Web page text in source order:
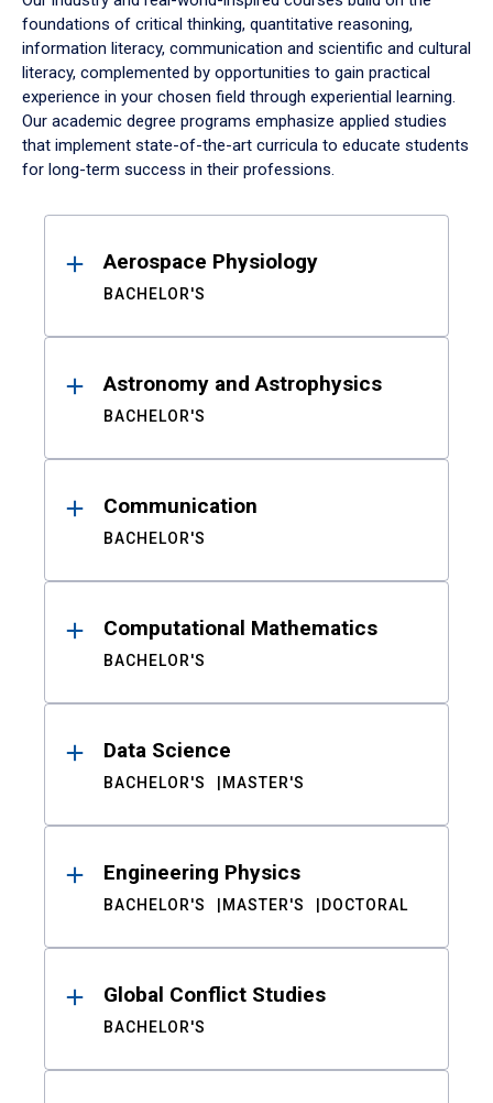
foundations of critical thinking, quantitative reasoning,
information literacy, communication and scientific and cultural
literacy, complemented by opportunities to gain practical
experience in your chosen field through experiential learning.
Our academic degree programs emphasize applied studies
that implement state-of-the-art curricula to educate students
for long-term success in their professions.
ResultsAerospace Physiology
BACHELOR'S
Astronomy and Astrophysics
BACHELOR'S
Communication
BACHELOR'S
Computational Mathematics
BACHELOR'S
Data Science
BACHELOR'S MASTER'S
Engineering Physics
BACHELOR'S MASTER'S DOCTORAL
Global Conflict Studies
BACHELOR'S